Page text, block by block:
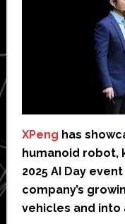
XPeng has
humanoid robot,
2025 AI Day
company’s
vehicles and